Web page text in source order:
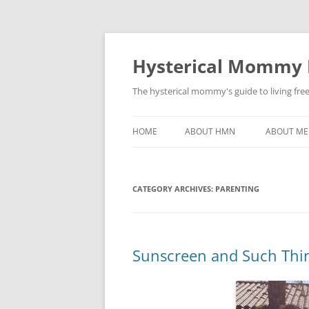
Hysterical
The hysterical mommy's guide to living free
HOME ABOUT HMN ABOUT ME
CATEGORY ARCHIVES: PARENTING
Sunscreen and Such